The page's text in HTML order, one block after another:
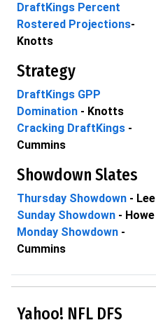
DraftKings Percent
Rostered Projections-
Knotts
Strategy
DraftKings GPP
Domination - Knotts
Cracking DraftKings -
Cummins
Showdown Slates
Thursday Showdown - Lee
Sunday Showdown - Howe
Monday Showdown -
Cummins
Yahoo! NFL DFS